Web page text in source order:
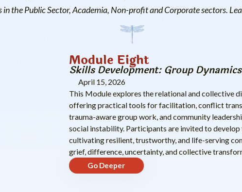
the Public Sector, Academia, Non-profit and Corporate sectors.
Module Eight
Skills Development: Group
April 15, 2026
This Module explores the relational and collective
offering practical tools for facilitation, conflict
trauma-aware group work, and community
social instability. Participants are invited to
cultivating resilient, trustworthy, and life-serving
grief, difference, uncertainty, and collective
Go Deeper